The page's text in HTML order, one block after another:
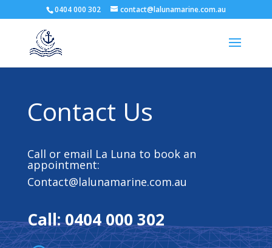
0404 000 302 contact@lalunamarine.com.au
Contact Us
Call or email La Luna to book an
appointment:
Contact@lalunamarine.com.au
Call: 0404 000 302